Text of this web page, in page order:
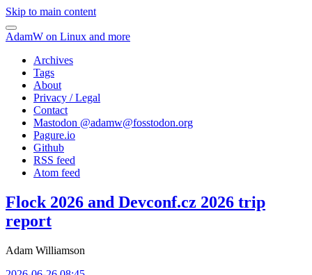
Skip to main content
AdamW on Linux and more
Archives
Tags
About
Privacy / Legal
Contact
Mastodon @adamw@fosstodon.org
Pagure.io
Github
RSS feed
Atom feed
Flock 2026 and Devconf.cz 2026 trip
report
Adam Williamson